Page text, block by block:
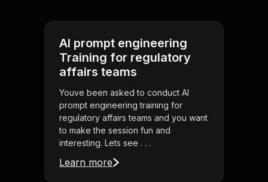
AI prompt engineering
Training for regulatory
affairs teams
Youve been asked to conduct AI
prompt engineering training for
regulatory affairs teams and you want
to make the session fun and
interesting. Lets see . . .
Learn more